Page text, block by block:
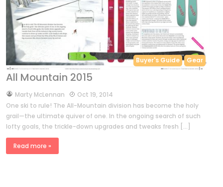
Buyer's Guide Gear
All Mountain 2015
byMarty McLennan
Oct 19, 2014
One ski to rule! The All-Mountain division has become the holy
grail—the ultimate quiver of one. In the ongoing search of such
lofty goals, the trickle-down upgrades and tweaks fresh […]
Read more »